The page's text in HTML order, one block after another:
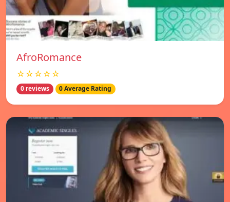
AfroRomance
☆☆☆☆☆
0 reviews 0 Average Rating